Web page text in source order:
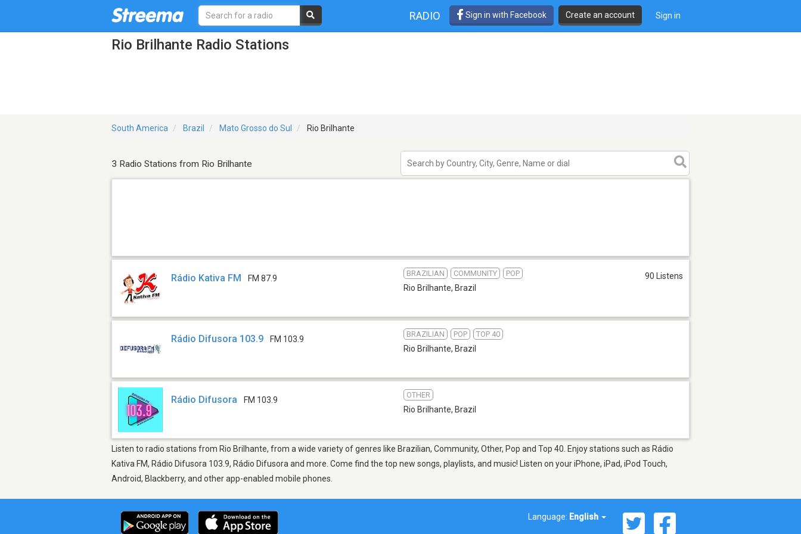
RADIO Sign in with Facebook Create an account Sign in
Rio Brilhante Radio Stations
South America Brazil Mato Grosso do Sul Rio Brilhante
3 Radio Stations from Rio Brilhante
Rádio Kativa FM FM 87.9
BRAZILIAN COMMUNITY POP
Rio Brilhante, Brazil
90 Listens
Rádio Difusora 103.9 FM 103.9
BRAZILIAN POP TOP 40
Rio Brilhante, Brazil
Rádio Difusora FM 103.9
OTHER
Rio Brilhante, Brazil
Listen to radio stations from Rio Brilhante, from a wide variety of genres like Brazilian, Community, Other, Pop and Top 40. Enjoy stations such as Rádio
Kativa FM, Rádio Difusora 103.9, Rádio Difusora and more. Come find the top new songs, playlists, and music! Listen on your iPhone, iPad, iPod Touch,
Android, Blackberry, and other app-enabled mobile phones.
Language: English